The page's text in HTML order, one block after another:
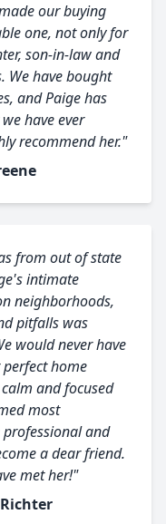
our buying
one, not only for
son-in-law and
We have bought
and Paige has
have ever
recommend her."
from out of state
intimate
neighborhoods,
pitfalls was
would never have
home
and focused
most
and
a dear friend.
met her!"